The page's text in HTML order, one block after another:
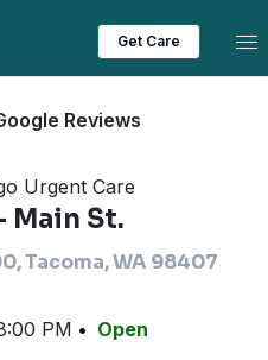
Get Care
Reviews
Urgent Care
Main St.
Tacoma, WA 98407
PM
Open